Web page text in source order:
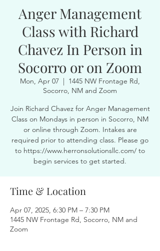
Anger Management
Class with Richard
Chavez In Person in
Socorro or on Zoom
Mon, Apr 07
  |
1445 NW Frontage Rd,
Socorro, NM and Zoom
Join Richard Chavez for Anger Management
Class on Mondays in person in Socorro, NM
or online through Zoom. Intakes are
required prior to attending class. Please go
to https://www.herronsolutionsllc.com/ to
begin services to get started.
Time & Location
Apr 07, 2025, 6:30 PM – 7:30 PM
1445 NW Frontage Rd, Socorro, NM and
Zoom